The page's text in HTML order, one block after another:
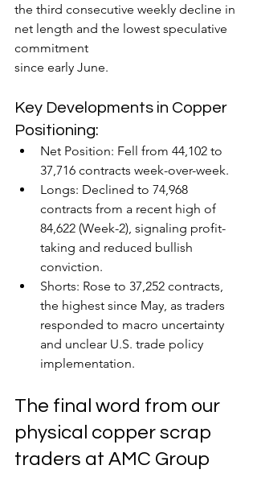
the third consecutive weekly decline in
net length and the lowest speculative
commitment
since early June.
Key Developments in Copper
Positioning:
Net Position: Fell from 44,102 to
37,716 contracts week-over-week.
Longs: Declined to 74,968
contracts from a recent high of
84,622 (Week-2), signaling profit-
taking and reduced bullish
conviction.
Shorts: Rose to 37,252 contracts,
the highest since May, as traders
responded to macro uncertainty
and unclear U.S. trade policy
implementation.
The final word from our
physical copper scrap
traders at AMC Group